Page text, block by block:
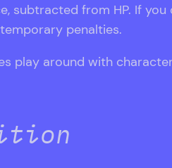
subtracted from HP. If
penalties.
play around with